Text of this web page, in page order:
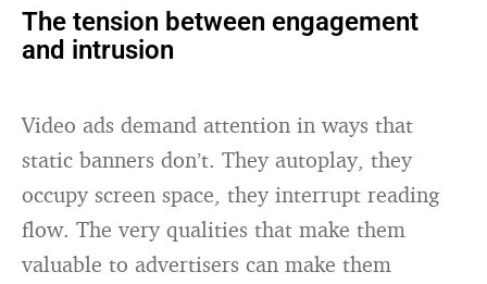
The tension between engagement
and intrusion
Video ads demand attention in ways that
static banners don’t. They autoplay, they
occupy screen space, they interrupt reading
flow. The very qualities that make them
valuable to advertisers can make them